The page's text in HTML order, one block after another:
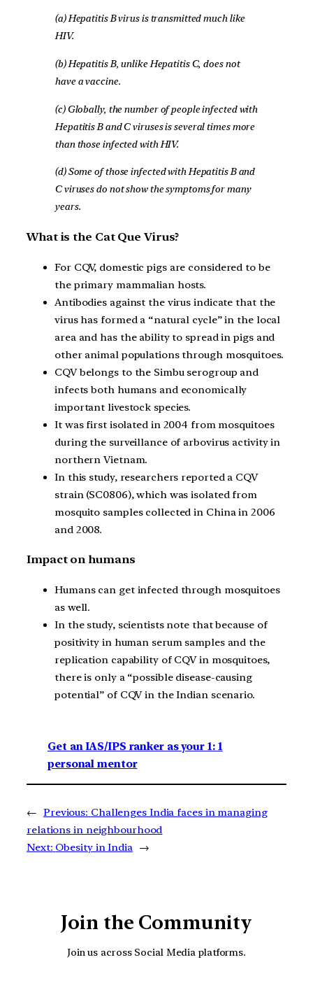
(a) Hepatitis B virus is transmitted much like
HIV.
(b) Hepatitis B, unlike Hepatitis C, does not
have a vaccine.
(c) Globally, the number of people infected with
Hepatitis B and C viruses is several times more
than those infected with HIV.
(d) Some of those infected with Hepatitis B and
C viruses do not show the symptoms for many
years.
What is the Cat Que Virus?
For CQV, domestic pigs are considered to be
the primary mammalian hosts.
Antibodies against the virus indicate that the
virus has formed a “natural cycle” in the local
area and has the ability to spread in pigs and
other animal populations through mosquitoes.
CQV belongs to the Simbu serogroup and
infects both humans and economically
important livestock species.
It was first isolated in 2004 from mosquitoes
during the surveillance of arbovirus activity in
northern Vietnam.
In this study, researchers reported a CQV
strain (SC0806), which was isolated from
mosquito samples collected in China in 2006
and 2008.
Impact on humans
Humans can get infected through mosquitoes
as well.
In the study, scientists note that because of
positivity in human serum samples and the
replication capability of CQV in mosquitoes,
there is only a “possible disease-causing
potential” of CQV in the Indian scenario.
Get an IAS/IPS ranker as your 1: 1
personal mentor
← Previous: Challenges India faces in managing
relations in neighbourhood
Next: Obesity in India →
Join the Community
Join us across Social Media platforms.